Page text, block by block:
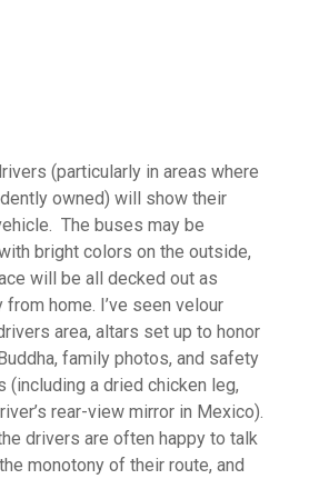
(particularly in areas where
owned) will show their
The buses may be
bright colors on the outside,
will be all decked out as
home. I’ve seen velour
area, altars set up to honor
family photos, and safety
a dried chicken leg,
rear-view mirror in Mexico).
drivers are often happy to talk
monotony of their route, and